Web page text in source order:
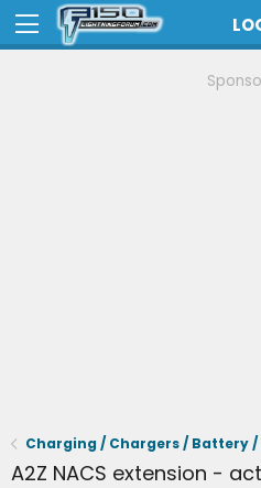
A2Z NACS extension -